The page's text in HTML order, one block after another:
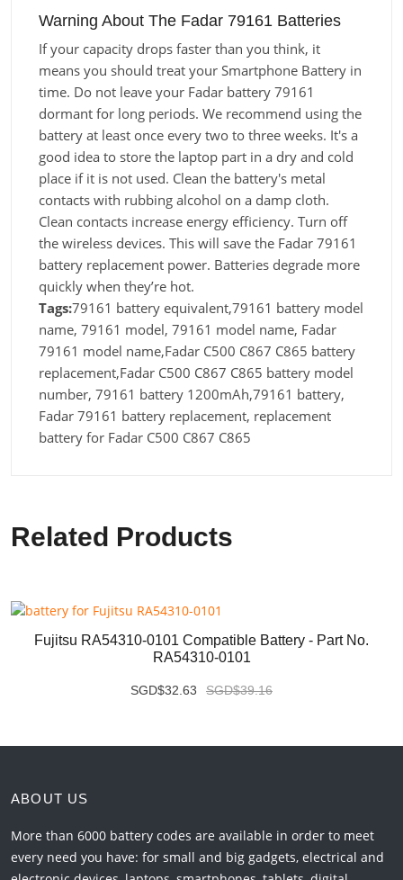
Warning About The Fadar 79161 Batteries
If your capacity drops faster than you think, it
means you should treat your Smartphone Battery in
time. Do not leave your Fadar battery 79161
dormant for long periods. We recommend using the
battery at least once every two to three weeks. It's a
good idea to store the laptop part in a dry and cold
place if it is not used. Clean the battery's metal
contacts with rubbing alcohol on a damp cloth.
Clean contacts increase energy efficiency. Turn off
the wireless devices. This will save the Fadar 79161
battery replacement power. Batteries degrade more
quickly when they’re hot.
Tags:79161 battery equivalent,79161 battery model
name, 79161 model, 79161 model name, Fadar
79161 model name,Fadar C500 C867 C865 battery
replacement,Fadar C500 C867 C865 battery model
number, 79161 battery 1200mAh,79161 battery,
Fadar 79161 battery replacement, replacement
battery for Fadar C500 C867 C865
Related Products
Fujitsu RA54310-0101 Compatible Battery - Part No.
RA54310-0101
SGD$32.63 SGD$39.16
ABOUT US
More than 6000 battery codes are available in order to meet
every need you have: for small and big gadgets, electrical and